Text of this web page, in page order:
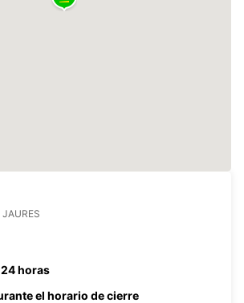
JAURES
horas
el horario de cierre